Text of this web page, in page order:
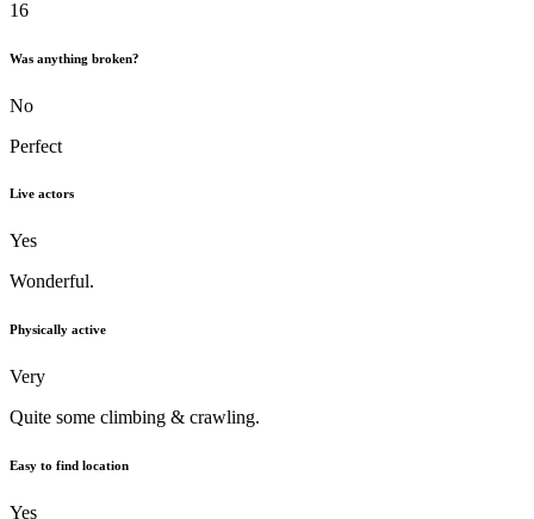
16
Was anything broken?
No
Perfect
Live actors
Yes
Wonderful.
Physically active
Very
Quite some climbing & crawling.
Easy to find location
Yes